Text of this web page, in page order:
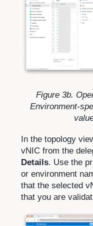
Figure 3b.
Environment-
In the topology
vNIC from the
Details. Use the
or environment
that the selected
that you are